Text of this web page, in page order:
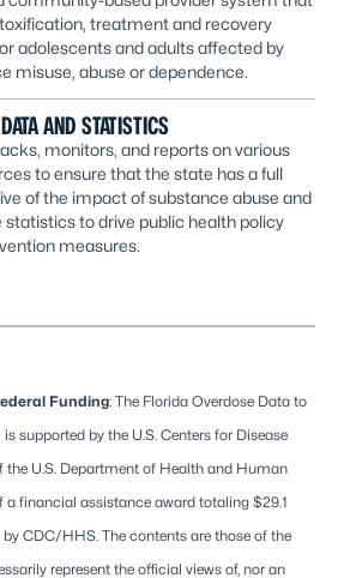
treatment and recovery
adolescents and adults affected by
misuse, abuse or dependence.
AND STATISTICS
monitors, and reports on various
to ensure that the state has a full
of the impact of substance abuse and
statistics to drive public health policy
measures.
Funding: The Florida Overdose Data to
supported by the U.S. Centers for Disease
the U.S. Department of Health and Human
a financial assistance award totaling $29.1
CDC/HHS. The contents are those of the
represent the official views of, nor an